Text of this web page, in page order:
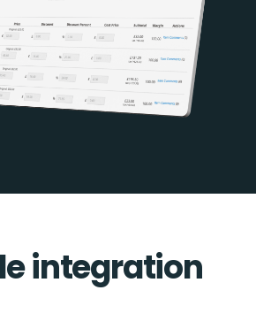
integration